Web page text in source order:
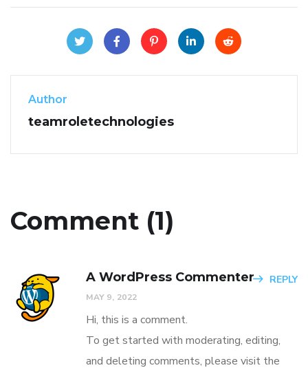
Author
teamroletechnologies
Comment (1)
A WordPress Commenter
MAY 9, 2022
REPLY
Hi, this is a comment.
To get started with moderating, editing,
and deleting comments, please visit the